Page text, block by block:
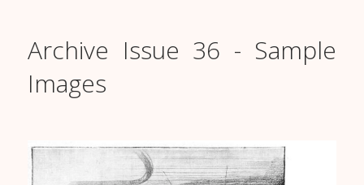
Archive Issue 36 - Sample
Images